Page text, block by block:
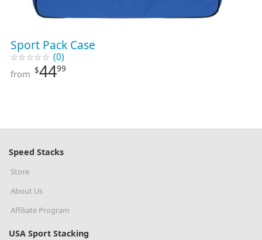
Sport Pack Case
(0)
from $4499
Speed Stacks
Store
About Us
Affiliate Program
USA Sport Stacking